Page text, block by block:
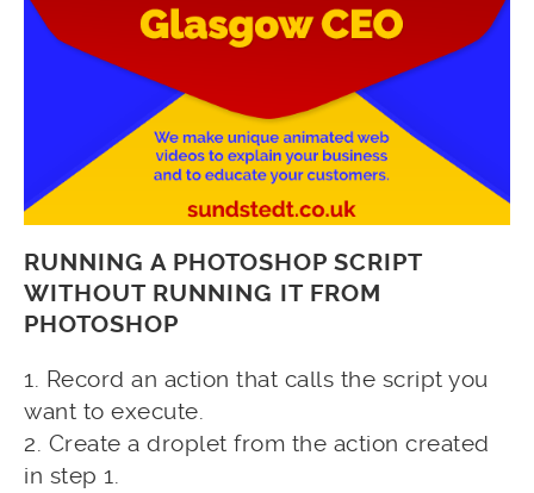
RUNNING A PHOTOSHOP SCRIPT
WITHOUT RUNNING IT FROM
PHOTOSHOP
1. Record an action that calls the script you
want to execute.
2. Create a droplet from the action created
in step 1.